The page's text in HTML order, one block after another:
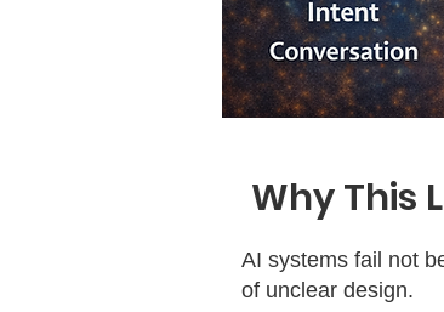
Why This
AI systems fail not
of unclear design.